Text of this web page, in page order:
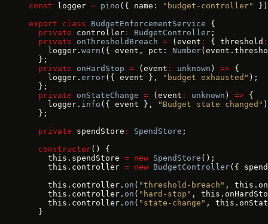
const logger = pino ({ name: "budget-controller"
export class BudgetEnforcementService {
  private
controller : BudgetController ;
  private
onThresholdBreach = (event : { threshold :
    logger.
warn ({ event, pct: Number
  };
  private
onHardStop = (event : unknown ) => {
    logger.
error({ event }, "budget exhausted" );
  };
  private
onStateChange = (event : unknown ) => {
    logger.
info ({ event }, "Budget state changed"
  };
  private
spendStore : SpendStore ;
  constructor
() {
    this.spendStore
= new SpendStore ();
    this.controller
= new BudgetController({
    this.controller.
on ( "threshold-breach" ,
    this.controller.
on ( "hard-stop" ,
    this.controller.
on ( "state-change" ,
  }